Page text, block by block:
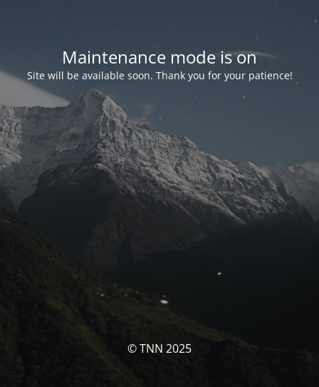
Maintenance mode is on
Site will be available soon. Thank you for your patience!
© TNN 2025